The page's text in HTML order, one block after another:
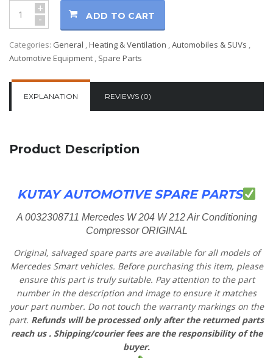
+
- ADD TO CART
Categories: General ,Heating & Ventilation ,Automobiles & SUVs ,
Automotive Equipment , Spare Parts
EXPLANATION REVIEWS (0)
Product Description
KUTAY AUTOMOTIVE SPARE PARTS
A 0032308711 Mercedes W 204 W 212 Air Conditioning
Compressor ORIGINAL
Original, salvaged spare parts are available for all models of
Mercedes Smart vehicles. Before purchasing this item, please
ensure this part is truly suitable. Pay attention to the part
number in the description and image to ensure it matches
your part number. Do not touch the warranty markings on the
part. Refunds will be processed only after the returned parts
reach us . Shipping/courier fees are the responsibility of the
buyer.